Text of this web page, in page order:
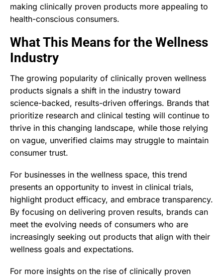
making clinically proven products more appealing to
health-conscious consumers.
What This Means for the Wellness
Industry
The growing popularity of clinically proven wellness
products signals a shift in the industry toward
science-backed, results-driven offerings. Brands that
prioritize research and clinical testing will continue to
thrive in this changing landscape, while those relying
on vague, unverified claims may struggle to maintain
consumer trust.
For businesses in the wellness space, this trend
presents an opportunity to invest in clinical trials,
highlight product efficacy, and embrace transparency.
By focusing on delivering proven results, brands can
meet the evolving needs of consumers who are
increasingly seeking out products that align with their
wellness goals and expectations.
For more insights on the rise of clinically proven